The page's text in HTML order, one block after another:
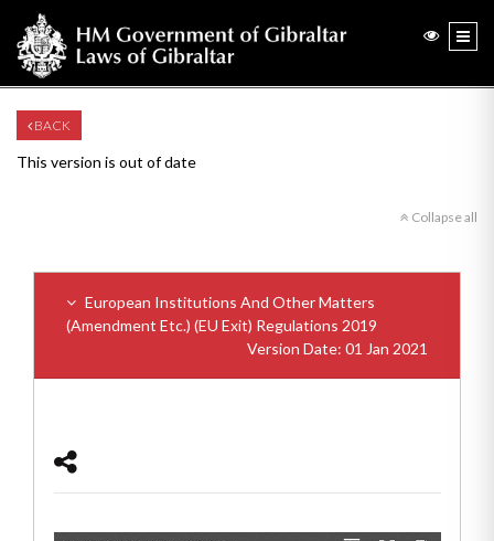
BACK
This version is out of date
Collapse all
European Institutions And Other Matters
(Amendment Etc.) (EU Exit) Regulations 2019
Version Date: 01 Jan 2021